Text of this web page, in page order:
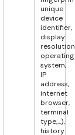
unique
device
identifier,
display
operating
system,
IP
address,
internet
browser,
terminal
type,...),
history